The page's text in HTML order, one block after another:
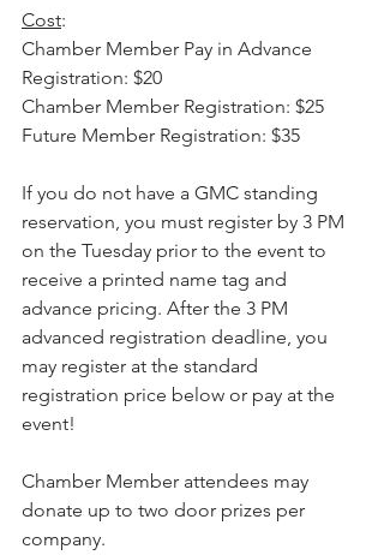
Cost:
Chamber Member Pay in Advance
Registration: $20
Chamber Member Registration: $25
Future Member Registration: $35
If you do not have a GMC standing
reservation, you must register by 3 PM
on the Tuesday prior to the event to
receive a printed name tag and
advance pricing. After the 3 PM
advanced registration deadline, you
may register at the standard
registration price below or pay at the
event!
Chamber Member attendees may
donate up to two door prizes per
company.